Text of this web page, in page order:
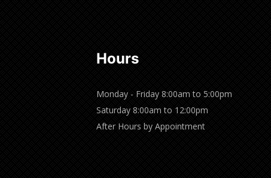
Hours
Monday - Friday 8:00am to 5:00pm
Saturday 8:00am to 12:00pm
After Hours by Appointment